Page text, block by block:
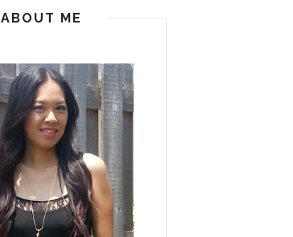
ABOUT ME